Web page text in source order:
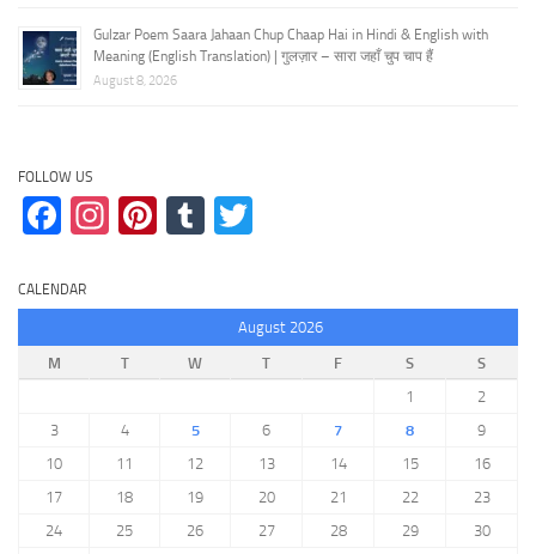
Gulzar Poem Saara Jahaan Chup Chaap Hai in Hindi & English with
Meaning (English Translation) | गुलज़ार – सारा जहाँ चुप चाप हैं
August 8, 2026
FOLLOW US
Facebook
Instagram
Pinterest
Tumblr
CALENDAR
August 2026
M
T W T F S
S
1
2
3
4 5 6 7 8
9
10
11 12 13 14 15
16
17
18 19 20 21 22
23
24
25 26 27 28 29
30